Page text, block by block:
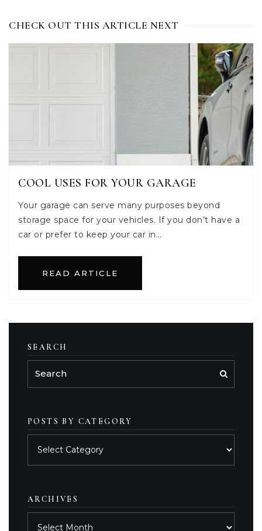
CHECK OUT THIS ARTICLE NEXT
COOL USES FOR YOUR GARAGE
Your garage can serve many purposes beyond
storage space for your vehicles. If you don’t have a
car or prefer to keep your car in…
READ ARTICLE
SEARCH
POSTS BY CATEGORY
ARCHIVES